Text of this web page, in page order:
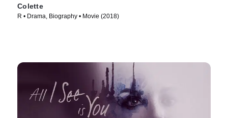
Colette
R • Drama, Biography • Movie (2018)